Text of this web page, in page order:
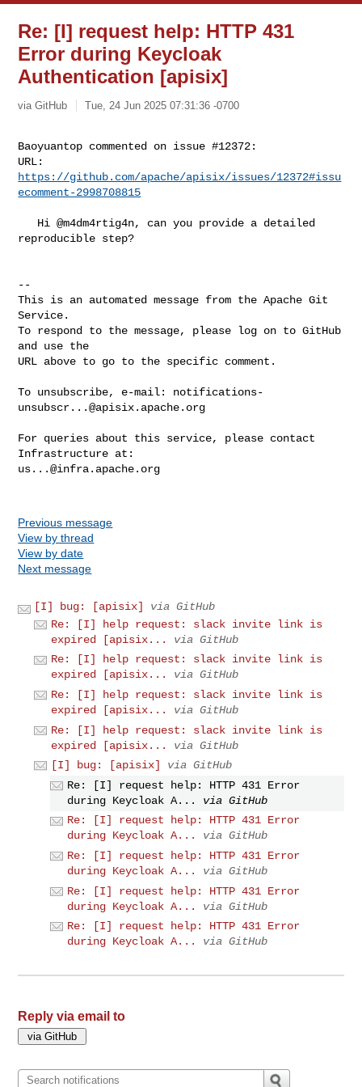
Re: [I] request help: HTTP 431
Error during Keycloak
Authentication [apisix]
via GitHub Tue, 24 Jun 2025 07:31:36 -0700
Baoyuantop commented on issue #12372:
https://github.com/apache/apisix/issues/12372#issu
ecomment-2998708815
reproducible step?
--
This is an automated message from the Apache Git
Service.
To respond to the message, please log on to GitHub
and use the
URL above to go to the specific comment.
To unsubscribe, e-mail: notifications-
unsubscr...@apisix.apache.org
For queries about this service, please contact
us...@infra.apache.org
Previous message
View by thread
View by date
Next message
[I] bug: [apisix]
via GitHub
Re: [I] help request: slack invite link is
expired [apisix...
via GitHub
Re: [I] help request: slack invite link is
expired [apisix...
via GitHub
Re: [I] help request: slack invite link is
expired [apisix...
via GitHub
Re: [I] help request: slack invite link is
expired [apisix...
via GitHub
[I] bug: [apisix]
via GitHub
Re: [I] request help: HTTP 431 Error
during Keycloak A...
via GitHub
Re: [I] request help: HTTP 431 Error
during Keycloak A...
via GitHub
Re: [I] request help: HTTP 431 Error
during Keycloak A...
via GitHub
Re: [I] request help: HTTP 431 Error
during Keycloak A...
via GitHub
Re: [I] request help: HTTP 431 Error
during Keycloak A...
via GitHub
Reply via email to